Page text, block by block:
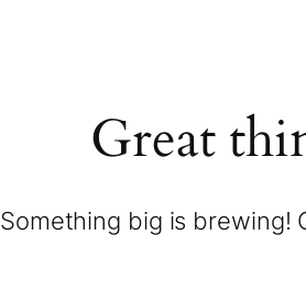
Great
Something big is brewing!